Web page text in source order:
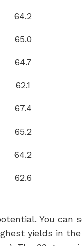
64.2
65.0
64.7
62.1
67.4
65.2
64.2
62.6
You can
yields in